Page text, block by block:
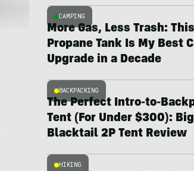
CAMPING
More Gas, Less Trash:
Propane Tank Is My Best
Upgrade in a Decade
BACKPACKING
The Perfect Intro-to-
Tent (For Under $300):
Blacktail 2P Tent Review
HIKING